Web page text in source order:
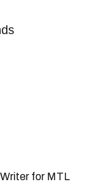
for MTL